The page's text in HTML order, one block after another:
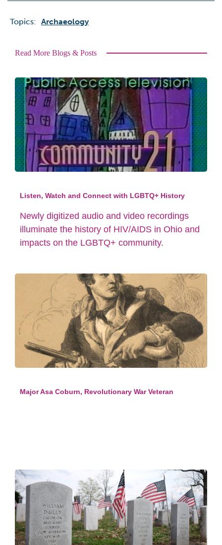
Topics: Archaeology
Read More Blogs & Posts
Listen, Watch and Connect with LGBTQ+ History
Newly digitized audio and video recordings
illuminate the history of HIV/AIDS in Ohio and
impacts on the LGBTQ+ community.
Major Asa Coburn, Revolutionary War Veteran